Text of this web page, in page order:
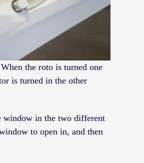
the roto is turned one
is turned in the other
window in the two different
to open in, and then